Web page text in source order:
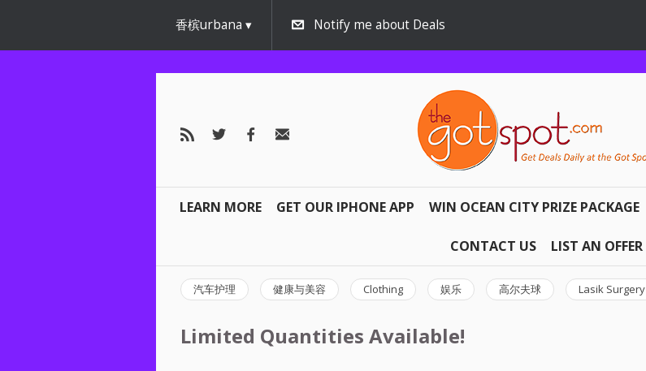
香槟urbana Notify me about Deals
LEARN MORE GET OUR IPHONE APP WIN OCEAN CITY PRIZE PACKAGE
CONTACT US LIST AN OFFER
汽车护理 健康与美容 Clothing 娱乐 高尔夫球 Lasik Surgery
Limited Quantities Available!